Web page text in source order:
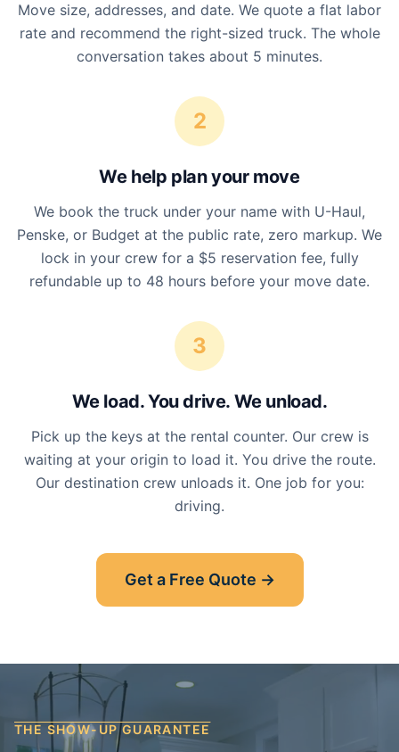
Move size, addresses, and date. We quote a flat labor
rate and recommend the right-sized truck. The whole
conversation takes about 5 minutes.
2
We help plan your move
We book the truck under your name with U-Haul,
Penske, or Budget at the public rate, zero markup. We
lock in your crew for a $5 reservation fee, fully
refundable up to 48 hours before your move date.
3
We load. You drive. We unload.
Pick up the keys at the rental counter. Our crew is
waiting at your origin to load it. You drive the route.
Our destination crew unloads it. One job for you:
driving.
Get a Free Quote →
THE SHOW-UP GUARANTEE